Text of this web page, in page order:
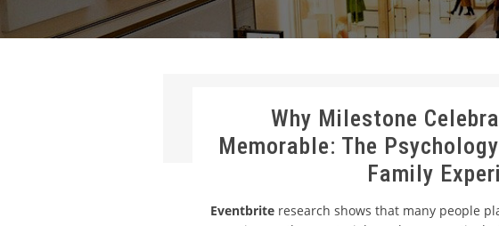
Why Milestone
Memorable: The
Family
Eventbrite research shows that many people